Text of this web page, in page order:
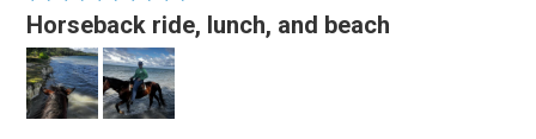
5
out
of
5
Horseback ride, lunch, and beach